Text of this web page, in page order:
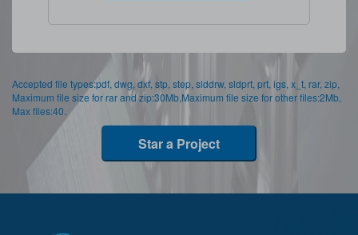
Accepted file types:pdf, dwg, dxf, stp, step, slddrw, sldprt, prt, igs, x_t, rar, zip,
Maximum file size for rar and zip:30Mb,Maximum file size for other files:2Mb,
Max files:40.
Star a Project